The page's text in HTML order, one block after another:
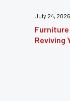
July 24, 2026
Furniture
Reviving